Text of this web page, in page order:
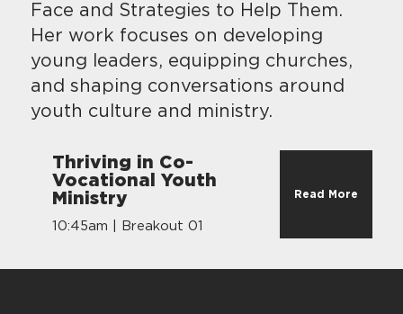
Face and Strategies to Help Them.
Her work focuses on developing
young leaders, equipping churches,
and shaping conversations around
youth culture and ministry.
Thriving in Co-
Vocational Youth
Ministry
10:45am | Breakout 01
Read More